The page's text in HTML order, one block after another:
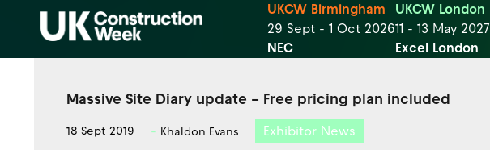
UKCW Birmingham
29 Sept - 1 Oct 2026
NEC
UKCW London
11 - 13 May 2027
Excel London
Massive Site Diary update – Free pricing plan included
18 Sept 2019 Khaldon Evans Exhibitor News